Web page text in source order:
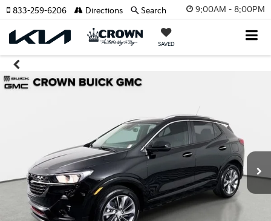
9:00AM - 8:00PM
SAVED
833-259-6206 Directions Search